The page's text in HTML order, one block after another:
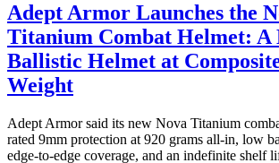
Adept Armor Launches the
Titanium Combat Helmet: A
Ballistic Helmet at
Weight
Adept Armor said its new Nova Titanium
rated 9mm protection at 920 grams all-in, low
edge-to-edge coverage, and an indefinite shelf